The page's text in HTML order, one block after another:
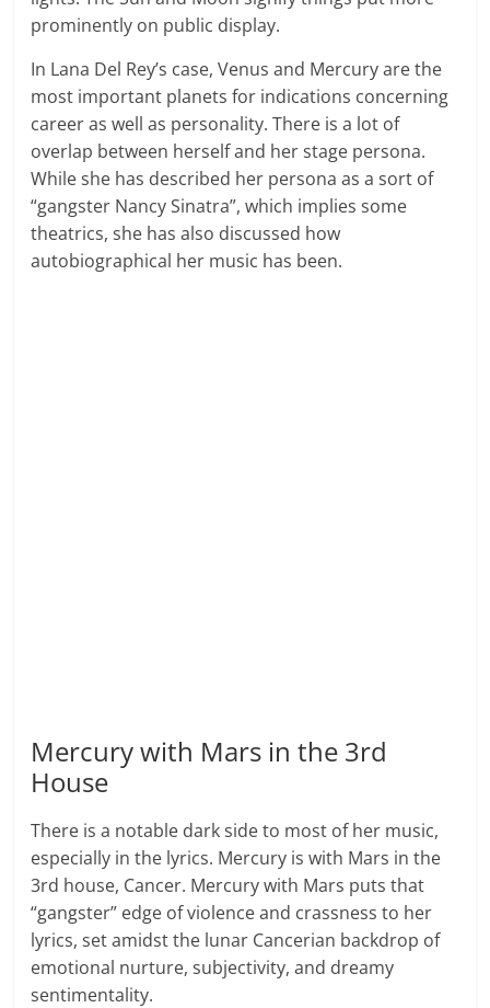
prominently on public display.
In Lana Del Rey’s case, Venus and Mercury are the
most important planets for indications concerning
career as well as personality. There is a lot of
overlap between herself and her stage persona.
While she has described her persona as a sort of
“gangster Nancy Sinatra”, which implies some
theatrics, she has also discussed how
autobiographical her music has been.
Mercury with Mars in the 3rd
House
There is a notable dark side to most of her music,
especially in the lyrics. Mercury is with Mars in the
3rd house, Cancer. Mercury with Mars puts that
“gangster” edge of violence and crassness to her
lyrics, set amidst the lunar Cancerian backdrop of
emotional nurture, subjectivity, and dreamy
sentimentality.